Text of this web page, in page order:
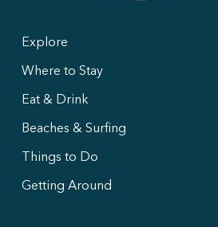
Explore
Where to Stay
Eat & Drink
Beaches & Surfing
Things to Do
Getting Around